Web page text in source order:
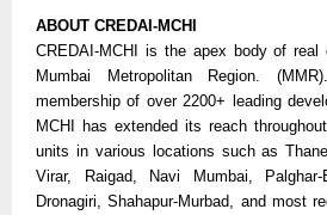
ABOUT CREDAI-MCHI
CREDAI-MCHI is the apex body of real
Mumbai Metropolitan Region.
membership of over 2200+ leading
MCHI has extended its reach
units in various locations such as
Virar, Raigad, Navi Mumbai, Palghar-
Dronagiri, Shahapur-Murbad, and most